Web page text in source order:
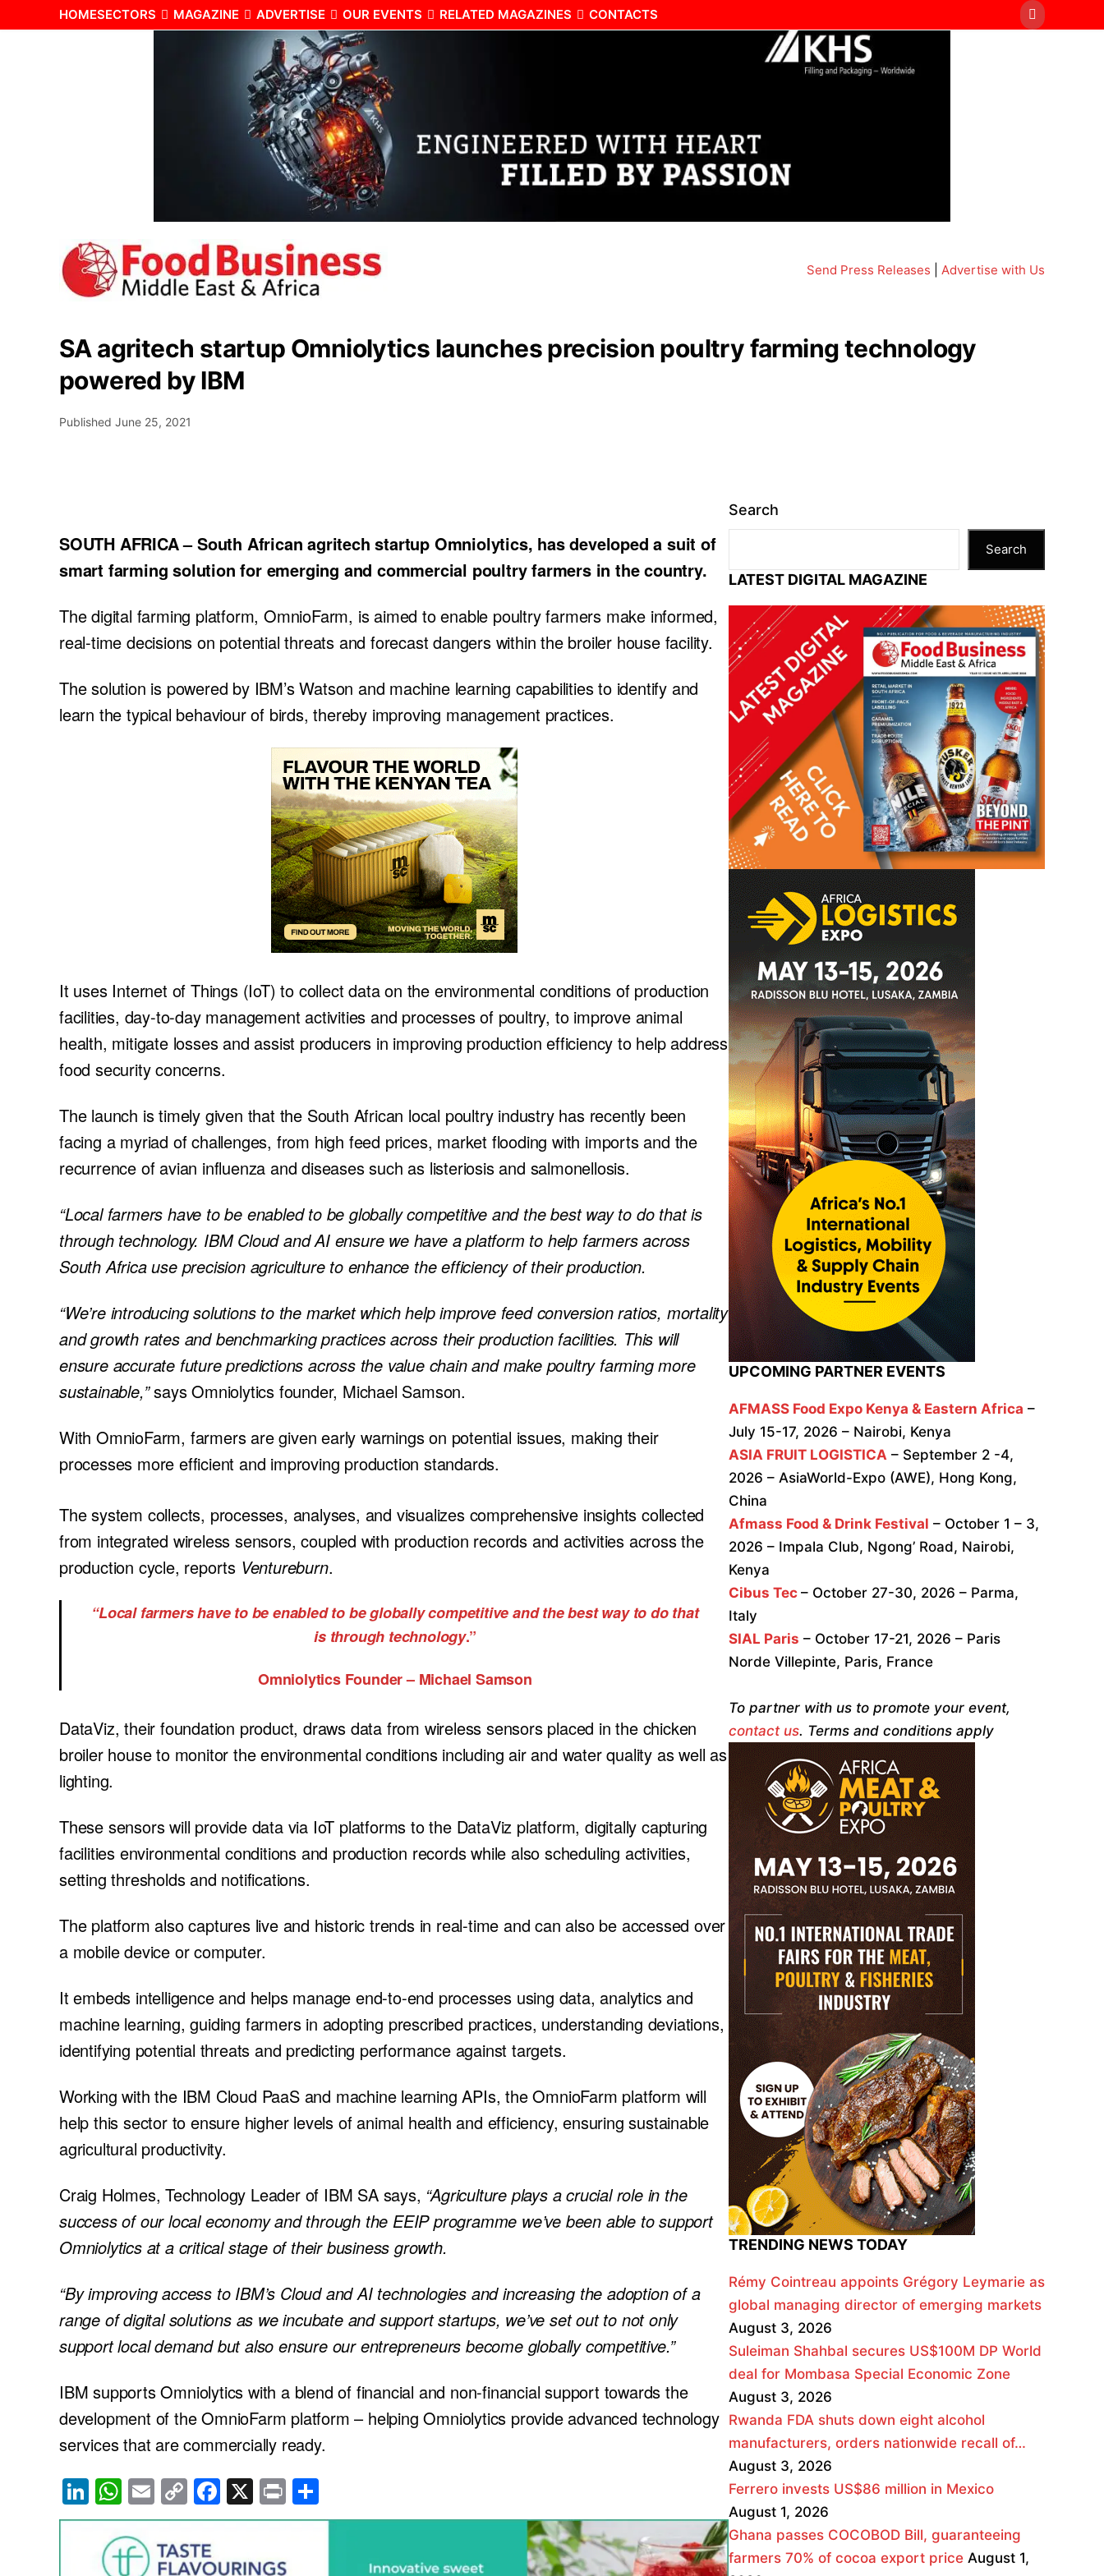
Send Press Releases Advertise with Us
HOMESECTORS MAGAZINE ADVERTISE OUR EVENTS RELATED MAGAZINES CONTACTS
SA agritech startup Omniolytics launches precision poultry farming technology
powered by IBM
Published June 25, 2021
SOUTH AFRICA – South African agritech startup Omniolytics, has developed a suit of
smart farming solution for emerging and commercial poultry farmers in the country.
The digital farming platform, OmnioFarm, is aimed to enable poultry farmers make informed,
real-time decisions on potential threats and forecast dangers within the broiler house facility.
The solution is powered by IBM’s Watson and machine learning capabilities to identify and
learn the typical behaviour of birds, thereby improving management practices.
It uses Internet of Things (IoT) to collect data on the environmental conditions of production
facilities, day-to-day management activities and processes of poultry, to improve animal
health, mitigate losses and assist producers in improving production efficiency to help address
food security concerns.
The launch is timely given that the South African local poultry industry has recently been
facing a myriad of challenges, from high feed prices, market flooding with imports and the
recurrence of avian influenza and diseases such as listeriosis and salmonellosis.
“Local farmers have to be enabled to be globally competitive and the best way to do that is
through technology. IBM Cloud and AI ensure we have a platform to help farmers across
South Africa use precision agriculture to enhance the efficiency of their production.
“We’re introducing solutions to the market which help improve feed conversion ratios, mortality
and growth rates and benchmarking practices across their production facilities. This will
ensure accurate future predictions across the value chain and make poultry farming more
sustainable,”says Omniolytics founder, Michael Samson.
With OmnioFarm, farmers are given early warnings on potential issues, making their
processes more efficient and improving production standards.
The system collects, processes, analyses, and visualizes comprehensive insights collected
from integrated wireless sensors, coupled with production records and activities across the
production cycle, reports Ventureburn.
“Local farmers have to be enabled to be globally competitive and the best way to do that
is through technology.”
Omniolytics Founder – Michael Samson
DataViz, their foundation product, draws data from wireless sensors placed in the chicken
broiler house to monitor the environmental conditions including air and water quality as well as
lighting.
These sensors will provide data via IoT platforms to the DataViz platform, digitally capturing
facilities environmental conditions and production records while also scheduling activities,
setting thresholds and notifications.
The platform also captures live and historic trends in real-time and can also be accessed over
a mobile device or computer.
It embeds intelligence and helps manage end-to-end processes using data, analytics and
machine learning, guiding farmers in adopting prescribed practices, understanding deviations,
identifying potential threats and predicting performance against targets.
Working with the IBM Cloud PaaS and machine learning APIs, the OmnioFarm platform will
help this sector to ensure higher levels of animal health and efficiency, ensuring sustainable
agricultural productivity.
Craig Holmes, Technology Leader of IBM SA says, “Agriculture plays a crucial role in the
success of our local economy and through the EEIP programme we’ve been able to support
Omniolytics at a critical stage of their business growth.
“By improving access to IBM’s Cloud and AI technologies and increasing the adoption of a
range of digital solutions as we incubate and support startups, we’ve set out to not only
support local demand but also ensure our entrepreneurs become globally competitive.”
IBM supports Omniolytics with a blend of financial and non-financial support towards the
development of the OmnioFarm platform – helping Omniolytics provide advanced technology
services that are commercially ready.
Li
n
W
h
at
E
m
ail
C
o
p
F
a
X Pr
in h
Search
Search
LATEST DIGITAL MAGAZINE
UPCOMING PARTNER EVENTS
AFMASS Food Expo Kenya & Eastern Africa –
July 15-17, 2026 – Nairobi, Kenya
ASIA FRUIT LOGISTICA – September 2 -4,
2026 – AsiaWorld-Expo (AWE), Hong Kong,
China
Afmass Food & Drink Festival – October 1 – 3,
2026 – Impala Club, Ngong’ Road, Nairobi,
Kenya
Cibus Tec – October 27-30, 2026 – Parma,
Italy
SIAL Paris – October 17-21, 2026 – Paris
Norde Villepinte, Paris, France
To partner with us to promote your event,
contact us. Terms and conditions apply
TRENDING NEWS TODAY
Rémy Cointreau appoints Grégory Leymarie as
global managing director of emerging markets
August 3, 2026
Suleiman Shahbal secures US$100M DP World
deal for Mombasa Special Economic Zone
August 3, 2026
Rwanda FDA shuts down eight alcohol
manufacturers, orders nationwide recall of…
August 3, 2026
Ferrero invests US$86 million in Mexico
August 1, 2026
Ghana passes COCOBOD Bill, guaranteeing
farmers 70% of cocoa export price August 1,